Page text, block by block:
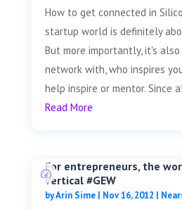
How to get connected in
startup world is definitely
But more importantly, it's
network with, who inspires
help inspire or mentor. Since
Read More
For entrepreneurs, the
vertical #GEW
byArin Sime| Nov 16, 2012 |